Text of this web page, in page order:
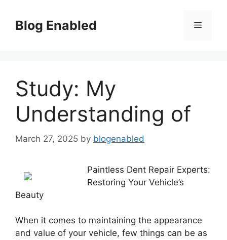
contentBlog Enabled Menu
Study: My
Understanding of
March 27, 2025 by blogenabled
Paintless Dent Repair Experts:
Restoring Your Vehicle’s
Beauty
When it comes to maintaining the appearance
and value of your vehicle, few things can be as